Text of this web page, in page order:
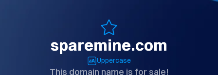
sparemine.com
Uppercase
This domain name is for sale!